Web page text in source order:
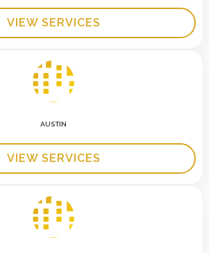
VIEW SERVICES
AUSTIN
VIEW SERVICES